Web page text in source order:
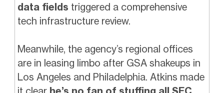
data fields triggered a comprehensive
tech infrastructure review.
Meanwhile, the agency’s regional offices
are in leasing limbo after GSA shakeups in
Los Angeles and Philadelphia. Atkins made